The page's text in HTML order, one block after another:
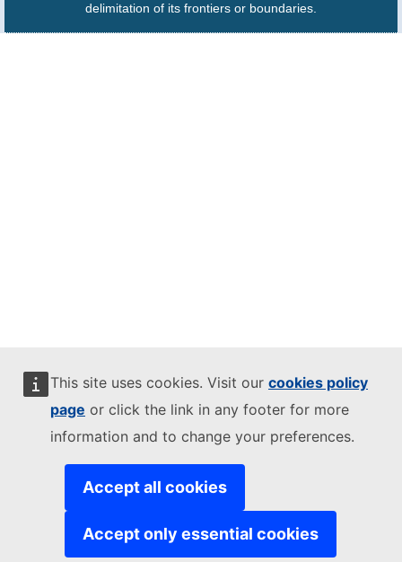
This site uses cookies. Visit our cookies policy
page or click the link in any footer for more
information and to change your preferences.
Accept all cookies
Accept only essential cookies
delimitation of its frontiers or boundaries.